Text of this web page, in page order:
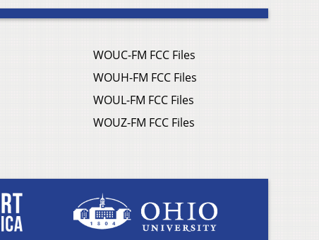
WOUC-FM FCC Files
WOUH-FM FCC Files
WOUL-FM FCC Files
WOUZ-FM FCC Files